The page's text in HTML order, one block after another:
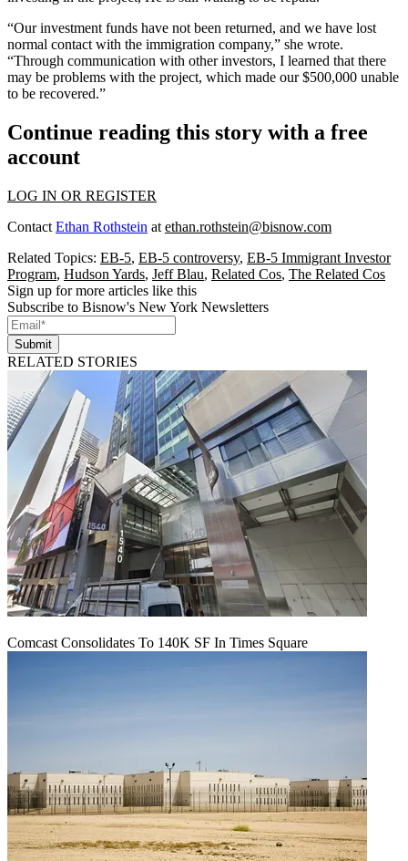
“Our investment funds have not been returned, and we have lost
normal contact with the immigration company,” she wrote.
“Through communication with other investors, I learned that there
may be problems with the project, which made our $500,000 unable
to be recovered.”
Continue reading this story with a free
account
LOG IN OR REGISTER
Contact Ethan Rothstein at ethan.rothstein@bisnow.com
Related Topics: EB-5, EB-5 controversy, EB-5 Immigrant Investor
Program, Hudson Yards, Jeff Blau, Related Cos, The Related Cos
Sign up for more articles like this
Subscribe to Bisnow's New York Newsletters
Submit
RELATED STORIES
Comcast Consolidates To 140K SF In Times Square